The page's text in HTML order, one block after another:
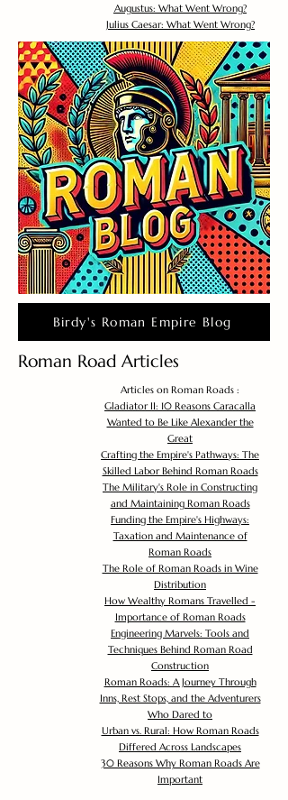
Augustus: What Went Wrong?
Julius Caesar: What Went Wrong?
Birdy's Roman Empire Blog
Roman Road Articles
Articles on Roman Roads :
Gladiator II: 10 Reasons Caracalla
Wanted to Be Like Alexander the
Great
Crafting the Empire's Pathways: The
Skilled Labor Behind Roman Roads
The Military's Role in Constructing
and Maintaining Roman Roads
Funding the Empire's Highways:
Taxation and Maintenance of
Roman Roads
The Role of Roman Roads in Wine
Distribution
How Wealthy Romans Travelled -
Importance of Roman Roads
Engineering Marvels: Tools and
Techniques Behind Roman Road
Construction
Roman Roads: A Journey Through
Inns, Rest Stops, and the Adventurers
Who Dared to
Urban vs. Rural: How Roman Roads
Differed Across Landscapes
30 Reasons Why Roman Roads Are
Important